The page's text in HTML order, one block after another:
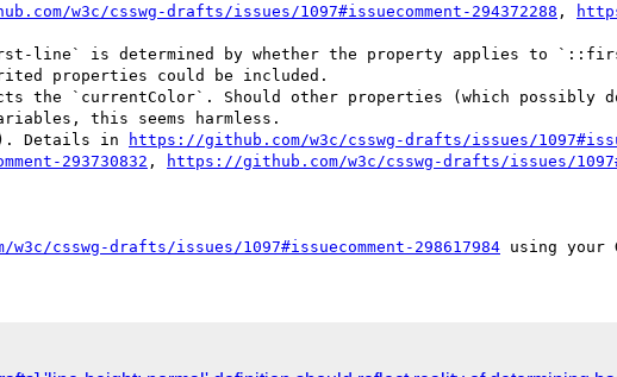
w3c/csswg-drafts/issues/1097#issuecomment-294372288 ,
properties could be included.
this seems harmless.
Details in https://github.com/w3c/csswg-drafts/issues/
293730832 , https://github.com/w3c/csswg-drafts/issues/
csswg-drafts/issues/1097#issuecomment-298617984